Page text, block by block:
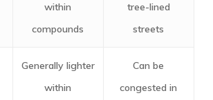
within
compounds
tree-lined
streets
Generally lighter
within
Can be
congested in